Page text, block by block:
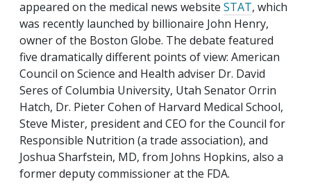
appeared on the medical news website STAT, which
was recently launched by billionaire John Henry,
owner of the Boston Globe. The debate featured
five dramatically different points of view: American
Council on Science and Health adviser Dr. David
Seres of Columbia University, Utah Senator Orrin
Hatch, Dr. Pieter Cohen of Harvard Medical School,
Steve Mister, president and CEO for the Council for
Responsible Nutrition (a trade association), and
Joshua Sharfstein, MD, from Johns Hopkins, also a
former deputy commissioner at the FDA.